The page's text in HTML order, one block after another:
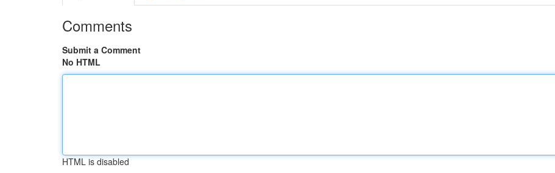
Comments
Submit a Comment
No HTML
HTML is disabled